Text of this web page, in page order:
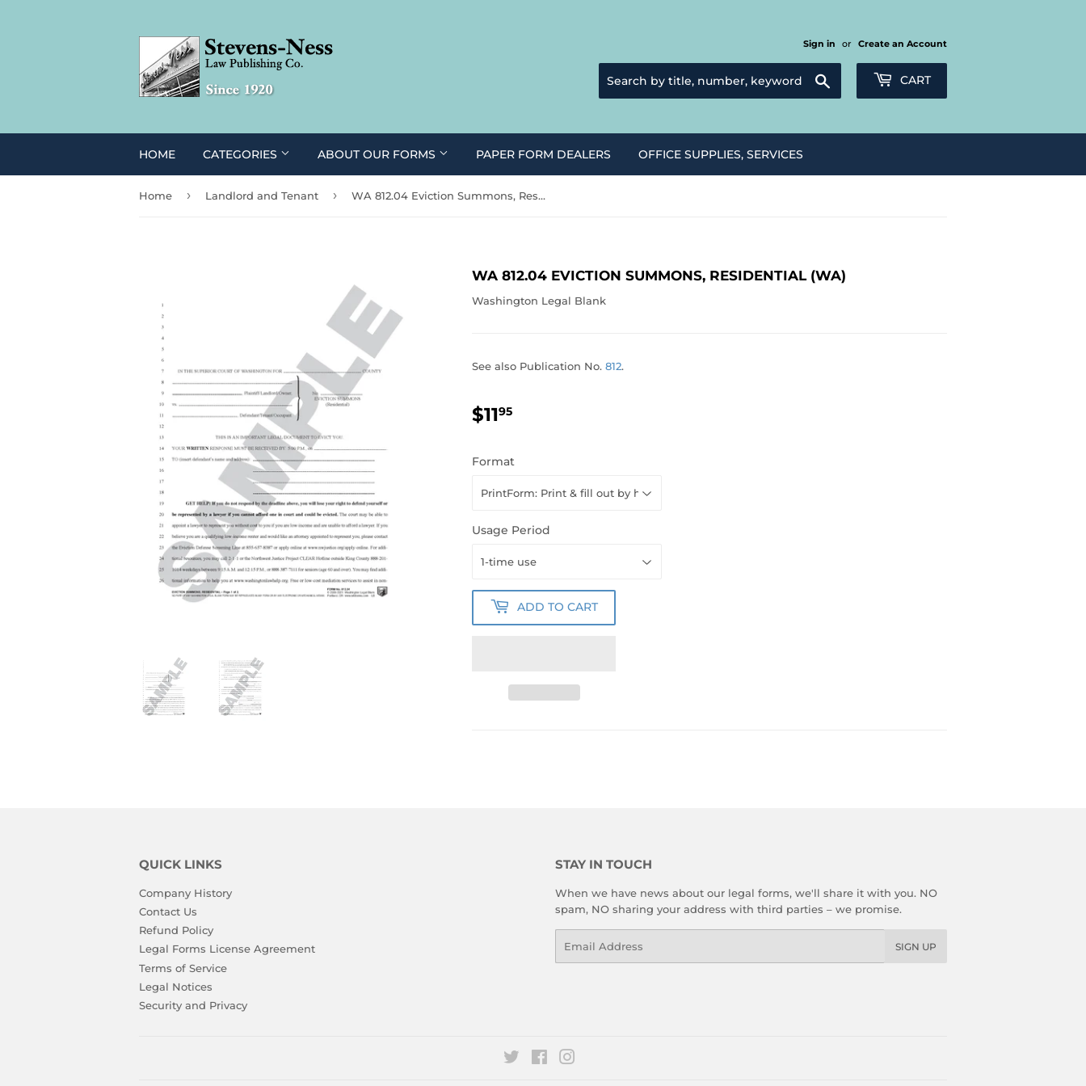
Sign in or Create an Account
CART
HOME CATEGORIES ABOUT OUR FORMS PAPER FORM DEALERS OFFICE SUPPLIES, SERVICES
Home › Landlord and Tenant › WA 812.04 Eviction Summons, Residential (WA)
WA 812.04 EVICTION SUMMONS, RESIDENTIAL (WA)
Washington Legal Blank
See also Publication No. 812.
$1195
Format
Usage Period
ADD TO CART
QUICK LINKS
Company History
Contact Us
Refund Policy
Legal Forms License Agreement
Terms of Service
Legal Notices
Security and Privacy
STAY IN TOUCH
When we have news about our legal forms, we'll share it with you. NO
spam, NO sharing your address with third parties – we promise.
SIGN UP
Twitter Facebook